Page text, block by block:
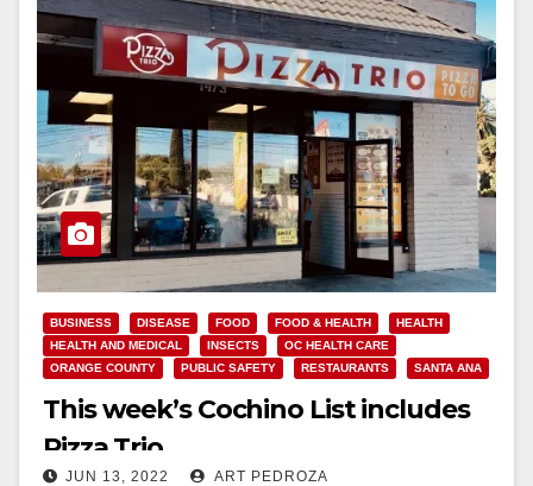
BUSINESS DISEASE FOOD FOOD & HEALTH
HEALTH
HEALTH AND MEDICAL
INSECTS
OC HEALTH CARE
ORANGE COUNTY
PUBLIC SAFETY RESTAURANTS SANTA ANA
This week’s Cochino List includes
Pizza Trio
JUN 13, 2022 ART PEDROZA